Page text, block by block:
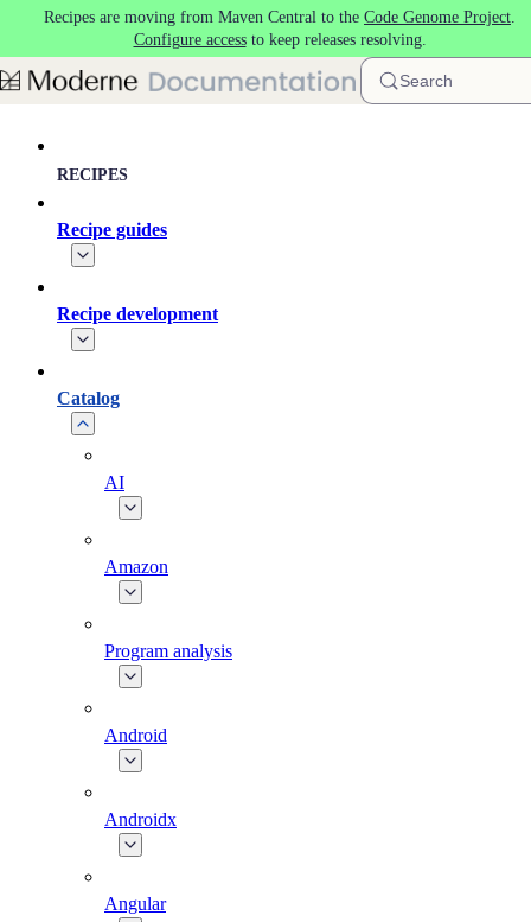
Skip to main content
Recipes are moving from Maven Central to the Code Genome Project.
Configure accessto keep releases resolving.
Search
RECIPES
Recipe guides
Recipe development
Catalog
AI
Amazon
Program analysis
Android
Androidx
Angular